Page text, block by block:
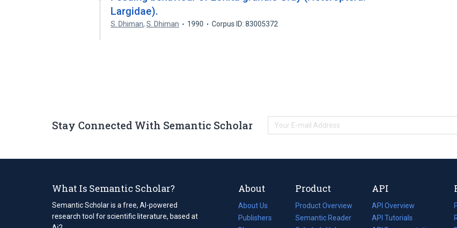
Largidae).
S. Dhiman,S. Dhiman 1990 Corpus ID: 83005372
Stay Connected With Semantic Scholar
What Is Semantic Scholar?
Semantic Scholar is a free, AI-powered
research tool for scientific literature, based at
About
About Us
Publishers
Product
Product Overview
Semantic Reader
API
API Overview
API Tutorials